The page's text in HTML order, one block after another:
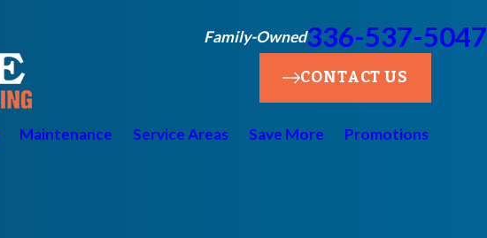
Family-Owned336-537-5047
CONTACT US
Maintenance Service Areas Save More Promotions